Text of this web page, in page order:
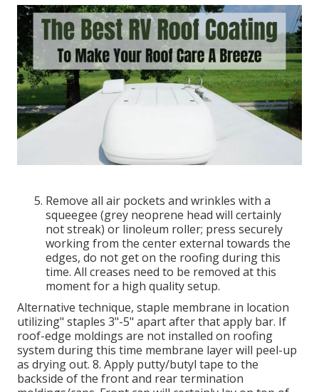
Remove all air pockets and wrinkles with a
squeegee (grey neoprene head will certainly
not streak) or linoleum roller; press securely
working from the center external towards the
edges, do not get on the roofing during this
time. All creases need to be removed at this
moment for a high quality setup.
Alternative technique, staple membrane in location
utilizing" staples 3"-5" apart after that apply bar. If
roof-edge moldings are not installed on roofing
system during this time membrane layer will peel-up
as drying out. 8. Apply putty/butyl tape to the
backside of the front and rear termination